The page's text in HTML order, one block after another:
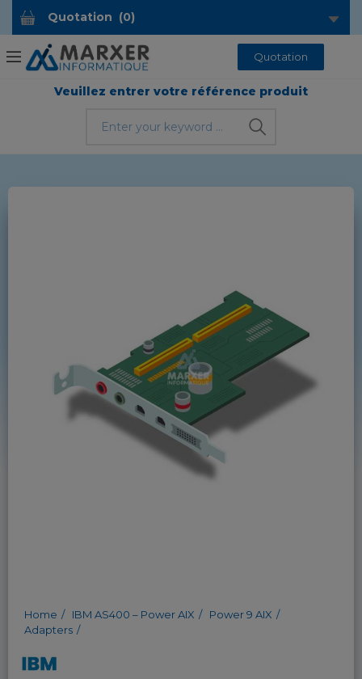
Quotation (0)
Quotation
Veuillez entrer votre référence produit
Home IBM AS400 – Power AIX
Power 9 AIX
Adapters